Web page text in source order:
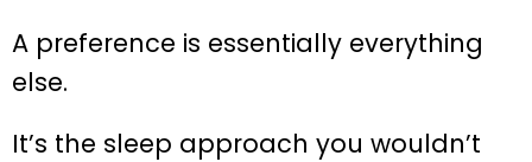
A preference is essentially everything
else.
It’s the sleep approach you wouldn’t